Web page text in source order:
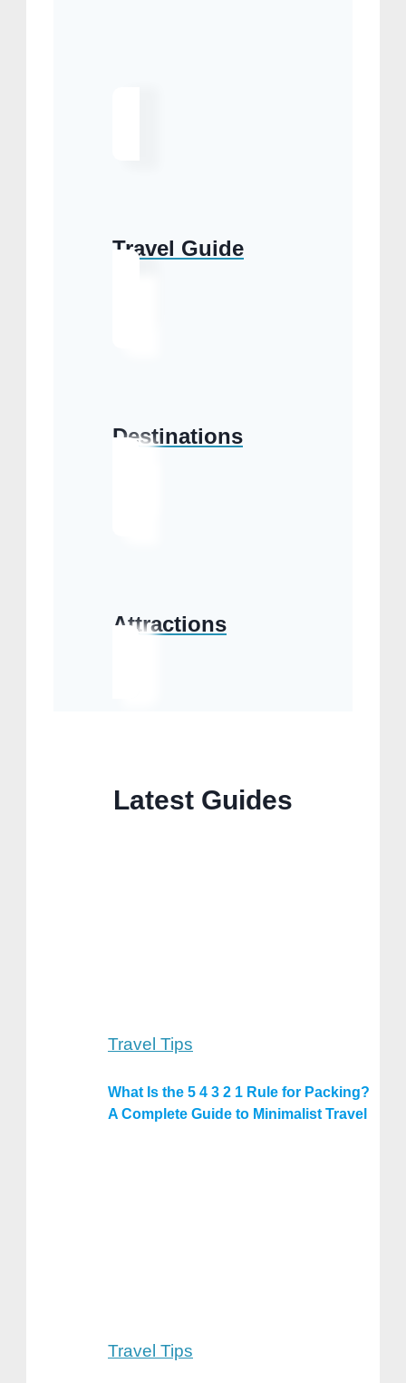
Travel Guide
Destinations
Attractions
Latest Guides
Travel Tips
What Is the 5 4 3 2 1 Rule for Packing?
A Complete Guide to Minimalist Travel
Travel Tips